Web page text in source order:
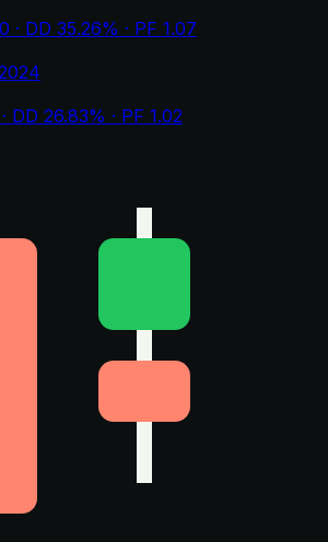
· DD 35.26% · PF 1.07
DD 26.83% · PF 1.02